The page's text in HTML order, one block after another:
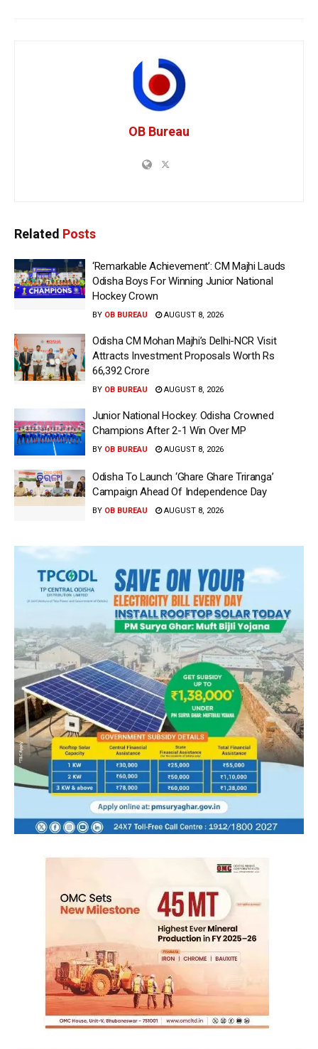
OB Bureau
Related Posts
‘Remarkable Achievement’: CM Majhi Lauds
Odisha Boys For Winning Junior National
Hockey Crown
BY OB BUREAU AUGUST 8, 2026
Odisha CM Mohan Majhi’s Delhi-NCR Visit
Attracts Investment Proposals Worth Rs
66,392 Crore
BY OB BUREAU AUGUST 8, 2026
Junior National Hockey: Odisha Crowned
Champions After 2-1 Win Over MP
BY OB BUREAU AUGUST 8, 2026
Odisha To Launch ‘Ghare Ghare Triranga’
Campaign Ahead Of Independence Day
BY OB BUREAU AUGUST 8, 2026